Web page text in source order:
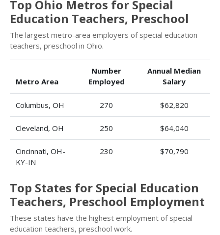
Top Ohio Metros for Special
Education Teachers, Preschool
The largest metro-area employers of special education
teachers, preschool in Ohio.
Metro Area
Number
Employed
Annual Median
Salary
Columbus, OH 270 $62,820
Cleveland, OH 250 $64,040
Cincinnati, OH-
KY-IN
230 $70,790
Top States for Special Education
Teachers, Preschool Employment
These states have the highest employment of special
education teachers, preschool work.